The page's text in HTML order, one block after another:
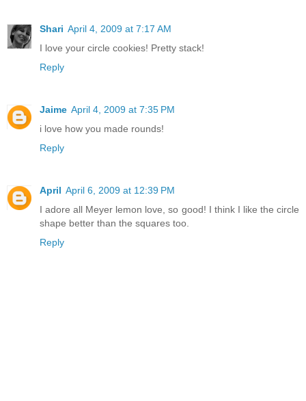
Shari April 4, 2009 at 7:17 AM
I love your circle cookies! Pretty stack!
Reply
Jaime April 4, 2009 at 7:35 PM
i love how you made rounds!
Reply
April April 6, 2009 at 12:39 PM
I adore all Meyer lemon love, so good! I think I like the circle
shape better than the squares too.
Reply